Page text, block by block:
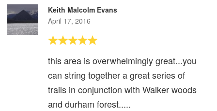
Keith Malcolm Evans
April 17, 2016
this area is overwhelmingly great...you
can string together a great series of
trails in conjunction with Walker woods
and durham forest.....